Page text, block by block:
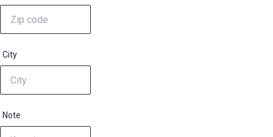
City
Note